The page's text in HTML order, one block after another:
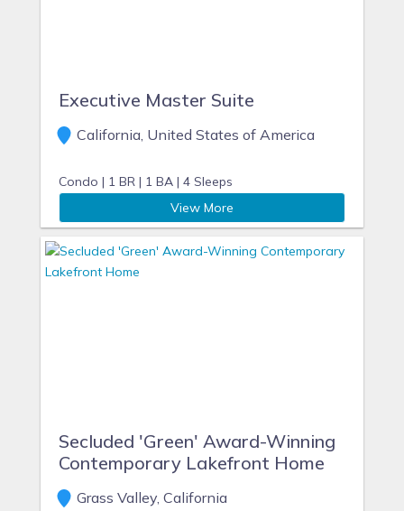
Executive Master Suite
California, United States of America
Condo | 1 BR | 1 BA | 4 Sleeps
View More
Secluded 'Green' Award-Winning
Contemporary Lakefront Home
Grass Valley, California